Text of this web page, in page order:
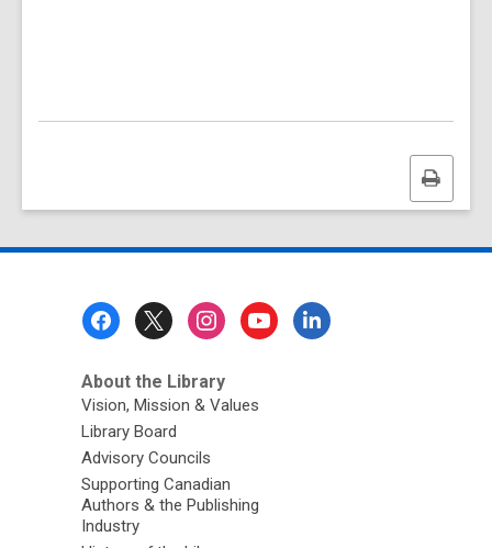
Print
this
About the Library
Vision, Mission & Values
Library Board
Advisory Councils
Supporting Canadian
Authors & the Publishing
Industry